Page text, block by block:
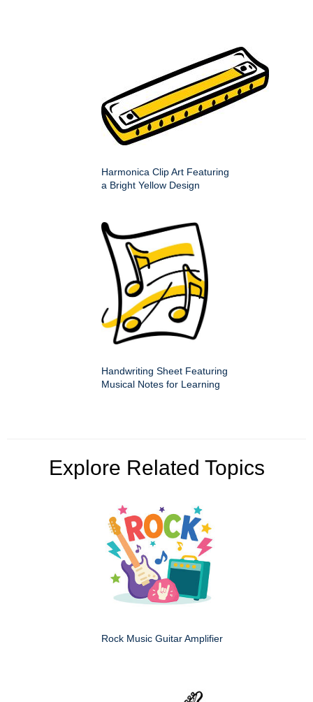
Harmonica Clip Art Featuring
a Bright Yellow Design
Handwriting Sheet Featuring
Musical Notes for Learning
Explore Related Topics
Rock Music Guitar Amplifier